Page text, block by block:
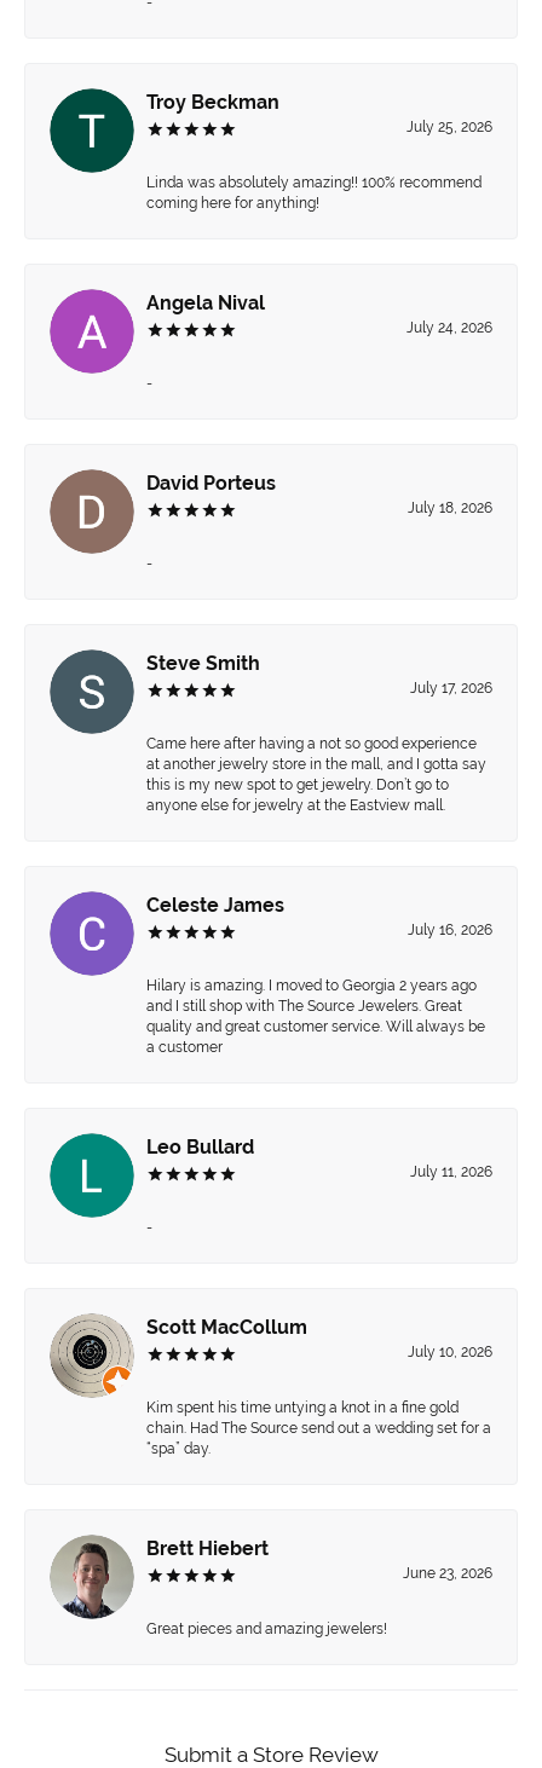
Troy Beckman
July 25, 2026
Linda was absolutely amazing!! 100% recommend
coming here for anything!
Angela Nival
July 24, 2026
-
David Porteus
July 18, 2026
-
Steve Smith
July 17, 2026
Came here after having a not so good experience
at another jewelry store in the mall, and I gotta say
this is my new spot to get jewelry. Don’t go to
anyone else for jewelry at the Eastview mall.
Celeste James
July 16, 2026
Hilary is amazing. I moved to Georgia 2 years ago
and I still shop with The Source Jewelers. Great
quality and great customer service. Will always be
a customer
Leo Bullard
July 11, 2026
-
Scott MacCollum
July 10, 2026
Kim spent his time untying a knot in a fine gold
chain. Had The Source send out a wedding set for a
“spa” day.
Brett Hiebert
June 23, 2026
Great pieces and amazing jewelers!
Submit a Store Review